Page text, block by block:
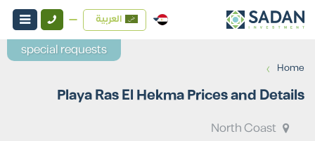
العربية
Home
›
Playa Ras El Hekma Prices and Details
North Coast
special requests